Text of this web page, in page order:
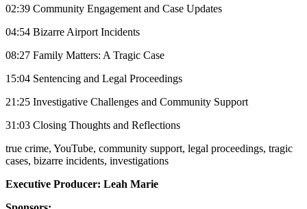
02:39 Community Engagement and Case Updates
04:54 Bizarre Airport Incidents
08:27 Family Matters: A Tragic Case
15:04 Sentencing and Legal Proceedings
21:25 Investigative Challenges and Community Support
31:03 Closing Thoughts and Reflections
true crime, YouTube, community support, legal proceedings, tragic
cases, bizarre incidents, investigations
Executive Producer: Leah Marie